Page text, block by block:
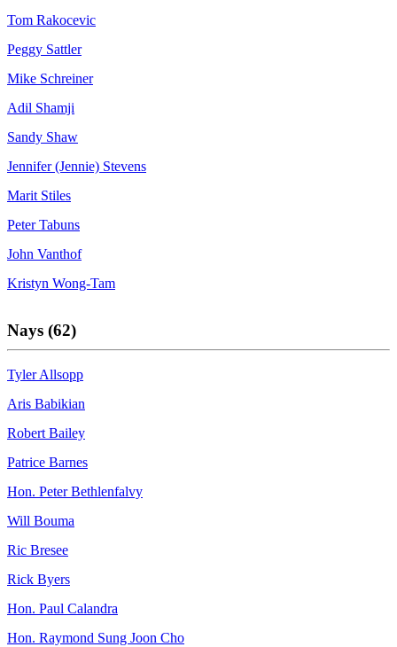
Tom Rakocevic
Peggy Sattler
Mike Schreiner
Adil Shamji
Sandy Shaw
Jennifer (Jennie) Stevens
Marit Stiles
Peter Tabuns
John Vanthof
Kristyn Wong-Tam
Nays (62)
Tyler Allsopp
Aris Babikian
Robert Bailey
Patrice Barnes
Hon. Peter Bethlenfalvy
Will Bouma
Ric Bresee
Rick Byers
Hon. Paul Calandra
Hon. Raymond Sung Joon Cho